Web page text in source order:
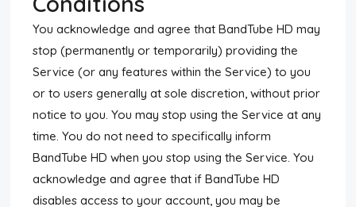
You acknowledge and agree that BandTube HD may
stop (permanently or temporarily) providing the
Service (or any features within the Service) to you
or to users generally at sole discretion, without prior
notice to you. You may stop using the Service at any
time. You do not need to specifically inform
BandTube HD when you stop using the Service. You
acknowledge and agree that if BandTube HD
disables access to your account, you may be